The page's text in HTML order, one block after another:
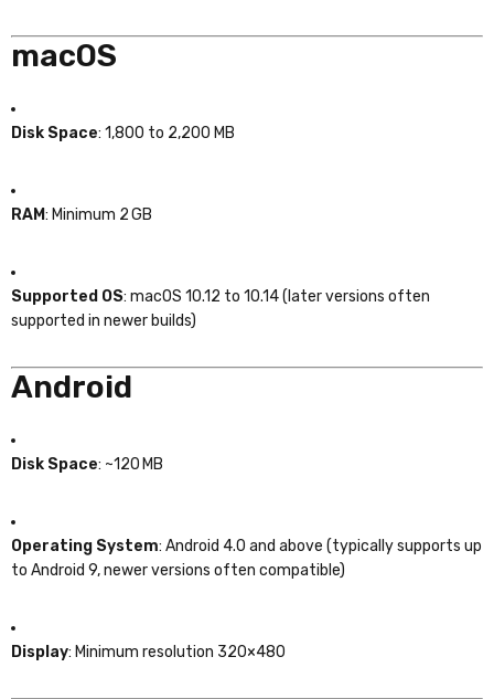
macOS
Disk Space: 1,800 to 2,200 MB
RAM: Minimum 2 GB
Supported OS: macOS 10.12 to 10.14 (later versions often
supported in newer builds)
Android
Disk Space: ~120 MB
Operating System: Android 4.0 and above (typically supports up
to Android 9, newer versions often compatible)
Display: Minimum resolution 320×480